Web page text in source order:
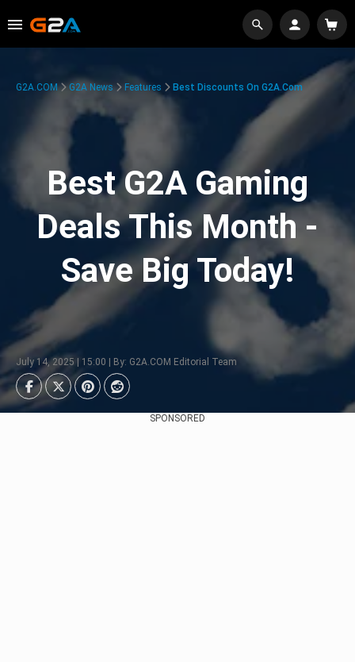
G2A.COM G2A News Features Best Discounts On G2A.com
Best G2A Gaming
Deals This Month -
Save Big Today!
July 14, 2025 | 15:00 | By: G2A.COM Editorial Team
SPONSORED